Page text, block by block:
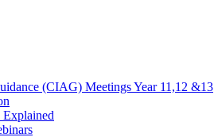
(CIAG) Meetings Year 11,12 &13
Explained